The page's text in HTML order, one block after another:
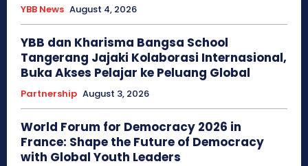
YBB News August 4, 2026
YBB dan Kharisma Bangsa School
Tangerang Jajaki Kolaborasi Internasional,
Buka Akses Pelajar ke Peluang Global
Partnership August 3, 2026
World Forum for Democracy 2026 in
France: Shape the Future of Democracy
with Global Youth Leaders